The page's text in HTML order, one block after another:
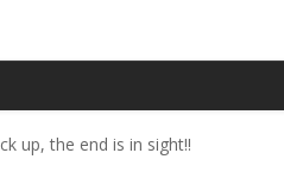
up, the end is in sight!!